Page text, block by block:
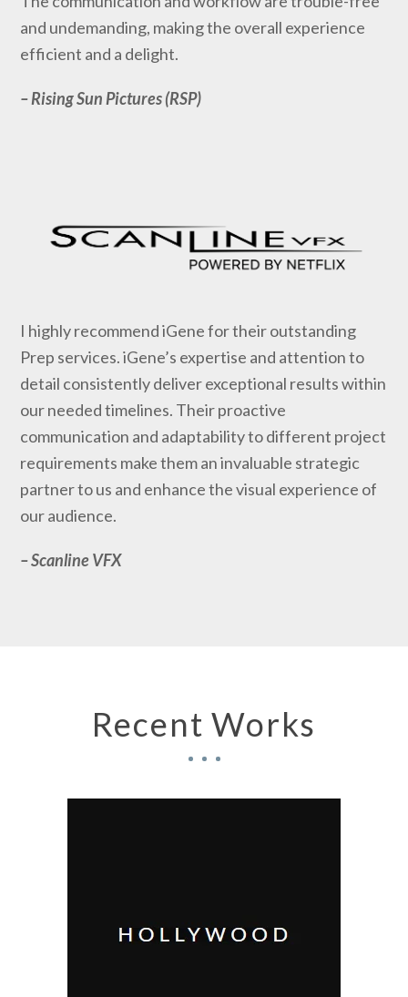
and undemanding, making the overall experience
efficient and a delight.
– Rising Sun Pictures (RSP)
I highly recommend iGene for their outstanding
Prep services. iGene’s expertise and attention to
detail consistently deliver exceptional results within
our needed timelines. Their proactive
communication and adaptability to different project
requirements make them an invaluable strategic
partner to us and enhance the visual experience of
our audience.
–Scanline VFX
Recent Works